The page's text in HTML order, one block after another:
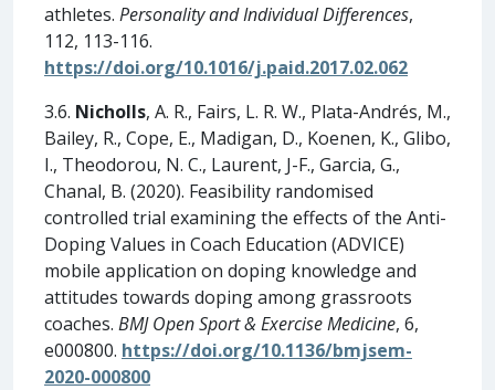
athletes. Personality and Individual Differences,
112, 113-116.
https://doi.org/10.1016/j.paid.2017.02.062
3.6. Nicholls, A. R., Fairs, L. R. W., Plata-Andrés, M.,
Bailey, R., Cope, E., Madigan, D., Koenen, K., Glibo,
I., Theodorou, N. C., Laurent, J-F., Garcia, G.,
Chanal, B. (2020). Feasibility randomised
controlled trial examining the effects of the Anti-
Doping Values in Coach Education (ADVICE)
mobile application on doping knowledge and
attitudes towards doping among grassroots
coaches. BMJ Open Sport & Exercise Medicine, 6,
e000800. https://doi.org/10.1136/bmjsem-
2020-000800